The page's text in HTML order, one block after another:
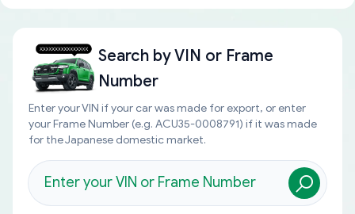
Search byVIN or Frame
Number
Enter your VIN if your car was made for export, or enter
your Frame Number (e.g. ACU35-0008791) if it was made
for the Japanese domestic market.